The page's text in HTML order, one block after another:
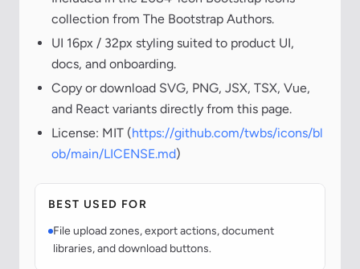
collection from The Bootstrap Authors.
UI 16px / 32px styling suited to product UI,
docs, and onboarding.
Copy or download SVG, PNG, JSX, TSX, Vue,
and React variants directly from this page.
License: MIT (https://github.com/twbs/icons/bl
ob/main/LICENSE.md)
BEST USED FOR
File upload zones, export actions, document
libraries, and download buttons.